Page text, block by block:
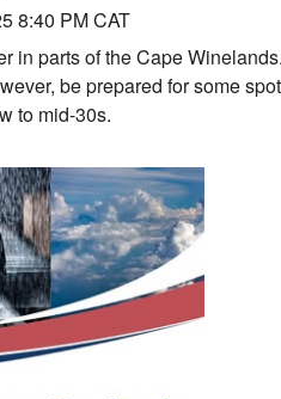
8:40 PM CAT
in parts of the Cape
be prepared for some
to mid-30s.